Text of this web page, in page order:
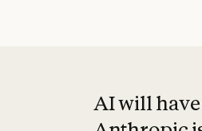
AI will